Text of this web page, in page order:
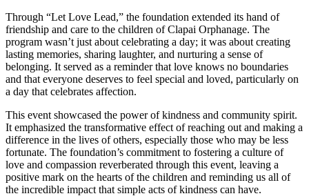
Through “Let Love Lead,” the foundation extended its hand of
friendship and care to the children of Clapai Orphanage. The
program wasn’t just about celebrating a day; it was about creating
lasting memories, sharing laughter, and nurturing a sense of
belonging. It served as a reminder that love knows no boundaries
and that everyone deserves to feel special and loved, particularly on
a day that celebrates affection.
This event showcased the power of kindness and community spirit.
It emphasized the transformative effect of reaching out and making a
difference in the lives of others, especially those who may be less
fortunate. The foundation’s commitment to fostering a culture of
love and compassion reverberated through this event, leaving a
positive mark on the hearts of the children and reminding us all of
the incredible impact that simple acts of kindness can have.